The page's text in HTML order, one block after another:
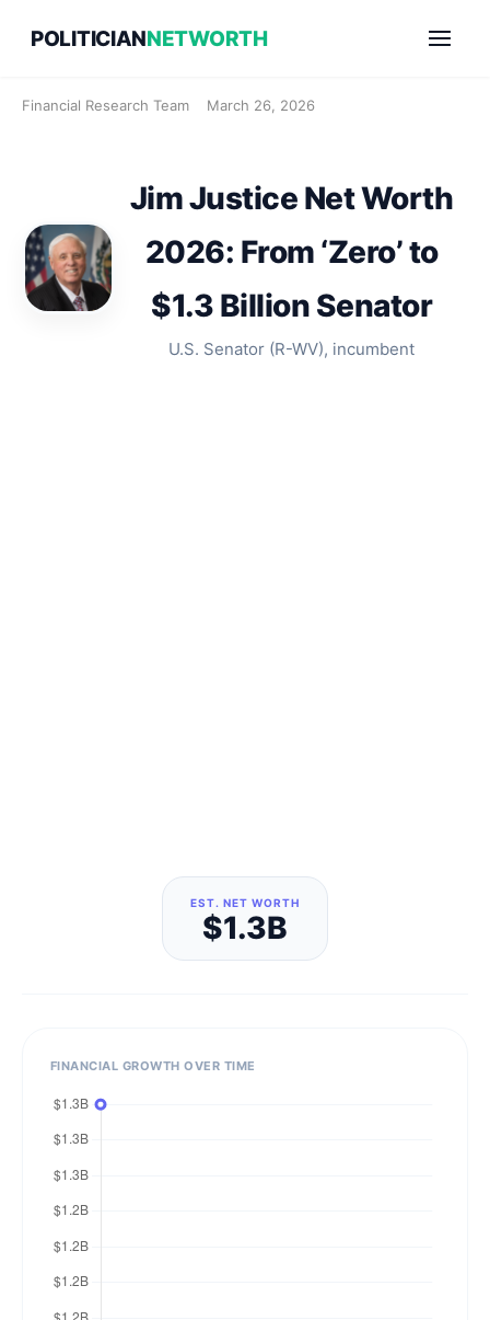
POLITICIANNETWORTH
Financial Research Team March 26, 2026
Jim Justice Net Worth
2026: From ‘Zero’ to
$1.3 Billion Senator
U.S. Senator (R-WV), incumbent
EST. NET WORTH
$1.3B
FINANCIAL GROWTH OVER TIME